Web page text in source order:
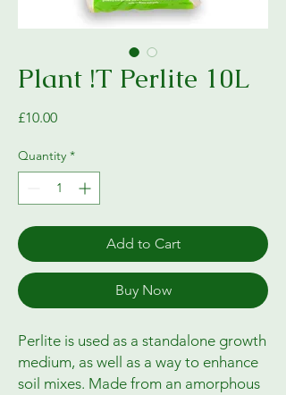
Plant !T Perlite 10L
£10.00Price
Quantity *
Add to Cart
Buy Now
Perlite is used as a standalone growth
medium, as well as a way to enhance
soil mixes. Made from an amorphous